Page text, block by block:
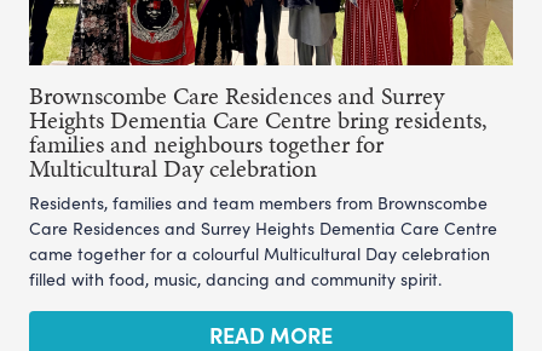
Brownscombe Care Residences and Surrey
Heights Dementia Care Centre bring residents,
families and neighbours together for
Multicultural Day celebration
Residents, families and team members from Brownscombe
Care Residences and Surrey Heights Dementia Care Centre
came together for a colourful Multicultural Day celebration
filled with food, music, dancing and community spirit.
READ MORE